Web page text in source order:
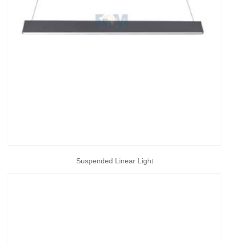
Suspended Linear Light